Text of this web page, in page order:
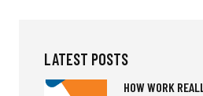
LATEST POSTS
HOW WORK